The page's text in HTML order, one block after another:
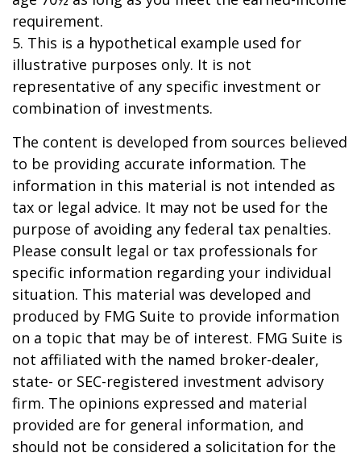
requirement.
5. This is a hypothetical example used for
illustrative purposes only. It is not
representative of any specific investment or
combination of investments.
The content is developed from sources believed
to be providing accurate information. The
information in this material is not intended as
tax or legal advice. It may not be used for the
purpose of avoiding any federal tax penalties.
Please consult legal or tax professionals for
specific information regarding your individual
situation. This material was developed and
produced by FMG Suite to provide information
on a topic that may be of interest. FMG Suite is
not affiliated with the named broker-dealer,
state- or SEC-registered investment advisory
firm. The opinions expressed and material
provided are for general information, and
should not be considered a solicitation for the